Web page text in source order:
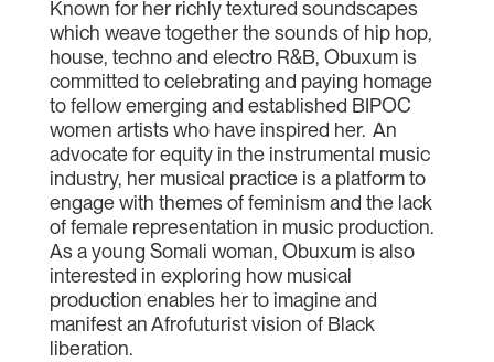
Known for her richly textured soundscapes
which weave together the sounds of hip hop,
house, techno and electro R&B, Obuxum is
committed to celebrating and paying homage
to fellow emerging and established BIPOC
women artists who have inspired her. An
advocate for equity in the instrumental music
industry, her musical practice is a platform to
engage with themes of feminism and the lack
of female representation in music production.
As a young Somali woman, Obuxum is also
interested in exploring how musical
production enables her to imagine and
manifest an Afrofuturist vision of Black
liberation.